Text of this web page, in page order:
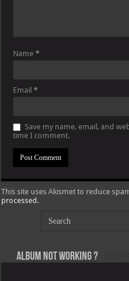
Name*
Email*
Save my name, email, and
time I comment.
This site uses Akismet to reduce
processed.
Album not Working ?